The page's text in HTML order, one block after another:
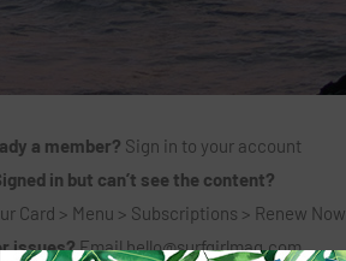
a member? Sign in to your account
in but can’t see the content?
Card > Menu > Subscriptions > Renew Now
issues?Emailhello@surfgirlmag.com